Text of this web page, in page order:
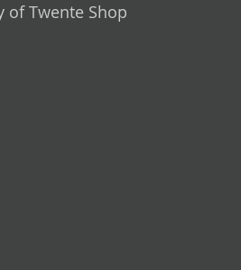
of Twente Shop